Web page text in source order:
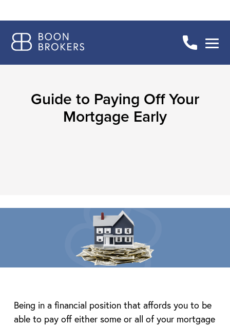
Guide to Paying Off Your
Mortgage Early
Being in a financial position that affords you to be
able to pay off either some or all of your mortgage